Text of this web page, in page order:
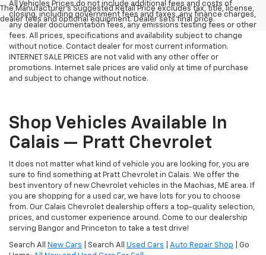
The Manufacturer's Suggested Retail Price excludes tax, title, license,
dealer fees and optional equipment. Dealer sets final price.
All Vehicles Prices do not include additional fees and costs of
closing, including government fees and taxes, any finance charges,
any dealer documentation fees, any emissions testing fees or other
fees. All prices, specifications and availability subject to change
without notice. Contact dealer for most current information.
INTERNET SALE PRICES are not valid with any other offer or
promotions. Internet sale prices are valid only at time of purchase
and subject to change without notice.
Shop Vehicles Available In
Calais — Pratt Chevrolet
It does not matter what kind of vehicle you are looking for, you are
sure to find something at Pratt Chevrolet in Calais. We offer the
best inventory of new Chevrolet vehicles in the Machias, ME area. If
you are shopping for a used car, we have lots for you to choose
from. Our Calais Chevrolet dealership offers a top-quality selection,
prices, and customer experience around. Come to our dealership
serving Bangor and Princeton to take a test drive!
Search All New Cars | Search All Used Cars Auto Repair Shop | Go